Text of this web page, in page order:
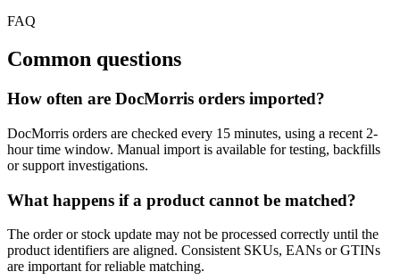
FAQ
Common questions
How often are DocMorris orders imported?
DocMorris orders are checked every 15 minutes, using a recent 2-
hour time window. Manual import is available for testing, backfills
or support investigations.
What happens if a product cannot be matched?
The order or stock update may not be processed correctly until the
product identifiers are aligned. Consistent SKUs, EANs or GTINs
are important for reliable matching.